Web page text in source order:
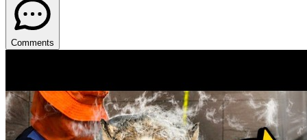
Comments